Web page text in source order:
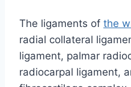
The ligaments of the
radial collateral
ligament, palmar
radiocarpal ligament,